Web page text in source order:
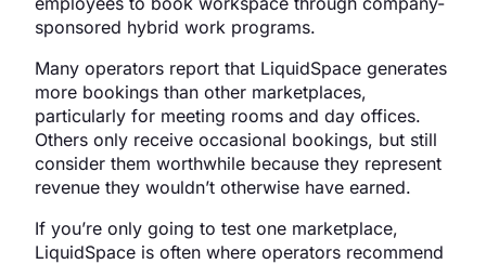
sponsored hybrid work programs.
Many operators report that LiquidSpace generates
more bookings than other marketplaces,
particularly for meeting rooms and day offices.
Others only receive occasional bookings, but still
consider them worthwhile because they represent
revenue they wouldn’t otherwise have earned.
If you’re only going to test one marketplace,
LiquidSpace is often where operators recommend